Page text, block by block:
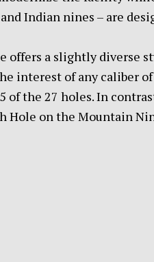
Indian nines – are
offers a slightly diverse
interest of any caliber
of the 27 holes. In
Hole on the Mountain